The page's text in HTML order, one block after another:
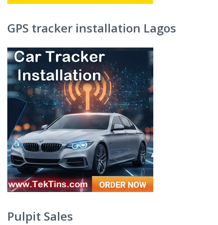
GPS tracker installation Lagos
Pulpit Sales